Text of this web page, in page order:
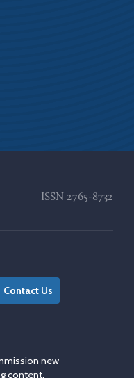
ISSN 2765-8732
Contact Us
new
content.